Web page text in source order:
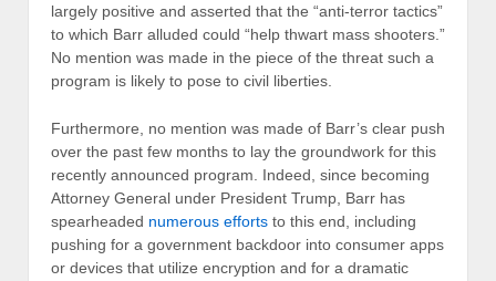
largely positive and asserted that the “anti-terror tactics”
to which Barr alluded could “help thwart mass shooters.”
No mention was made in the piece of the threat such a
program is likely to pose to civil liberties.
Furthermore, no mention was made of Barr’s clear push
over the past few months to lay the groundwork for this
recently announced program. Indeed, since becoming
Attorney General under President Trump, Barr has
spearheaded numerous efforts to this end, including
pushing for a government backdoor into consumer apps
or devices that utilize encryption and for a dramatic